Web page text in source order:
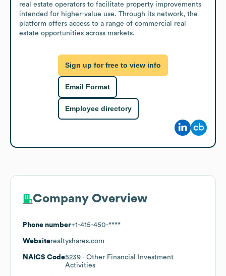
real estate operators to facilitate property improvements
intended for higher-value use. Through its network, the
platform offers access to a range of commercial real
estate opportunities across markets.
Sign up for free to view info
Email Format
Employee directory
Company Overview
Phone number+1-415-450-****
Websiterealtyshares.com
NAICS Code5239 - Other Financial Investment
Activities